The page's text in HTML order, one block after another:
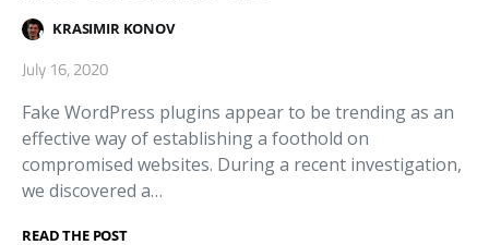
KRASIMIR KONOV
July 16, 2020
Fake WordPress plugins appear to be trending as an
effective way of establishing a foothold on
compromised websites. During a recent investigation,
we discovered a…
READ THE POST